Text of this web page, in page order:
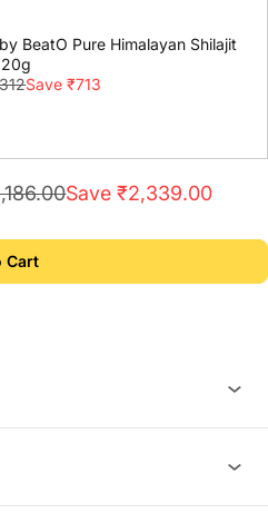
BeatO Pure Himalayan Shilajit
20g
Save ₹713
Save ₹2,339.00
Cart